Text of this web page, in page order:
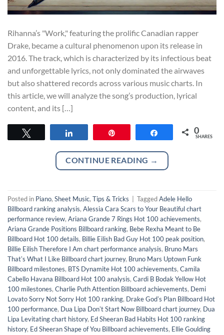
Rihanna’s "Work," featuring the prolific Canadian rapper
Drake, became a cultural phenomenon upon its release in
2016. The track, which is characterized by its infectious beat
and unforgettable lyrics, not only dominated the airwaves
but also shattered records across various music charts. In
this article, we will analyze the song’s production, lyrical
content, and its […]
Share 0
SHARES
CONTINUE READING →
Posted in Piano, Sheet Music, Tips & Tricks TaggedAdele Hello
Billboard ranking analysis, Alessia Cara Scars to Your Beautiful chart
performance review, Ariana Grande 7 Rings Hot 100 achievements,
Ariana Grande Positions Billboard ranking, Bebe Rexha Meant to Be
Billboard Hot 100 details, Billie Eilish Bad Guy Hot 100 peak position,
Billie Eilish Therefore I Am chart performance analysis, Bruno Mars
Thatʼs What I Like Billboard chart journey, Bruno Mars Uptown Funk
Billboard milestones, BTS Dynamite Hot 100 achievements, Camila
Cabello Havana Billboard Hot 100 analysis, Cardi B Bodak Yellow Hot
100 milestones, Charlie Puth Attention Billboard achievements, Demi
Lovato Sorry Not Sorry Hot 100 ranking, Drake Godʼs Plan Billboard Hot
100 performance, Dua Lipa Donʼt Start Now Billboard chart journey, Dua
Lipa Levitating chart history, Ed Sheeran Bad Habits Hot 100 ranking
history, Ed Sheeran Shape of You Billboard achievements, Ellie Goulding